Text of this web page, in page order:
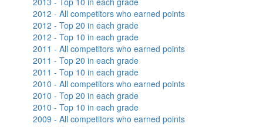
2012 - All competitors who earned points
2012 - Top 20 in each grade
2012 - Top 10 in each grade
2011 - All competitors who earned points
2011 - Top 20 in each grade
2011 - Top 10 in each grade
2010 - All competitors who earned points
2010 - Top 20 in each grade
2010 - Top 10 in each grade
2009 - All competitors who earned points